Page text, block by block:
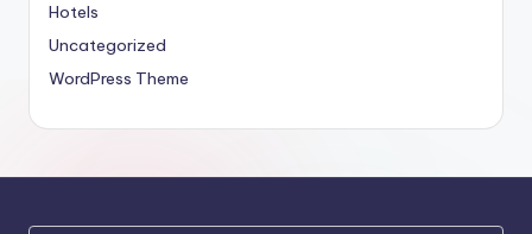
Hotels
Uncategorized
WordPress Theme